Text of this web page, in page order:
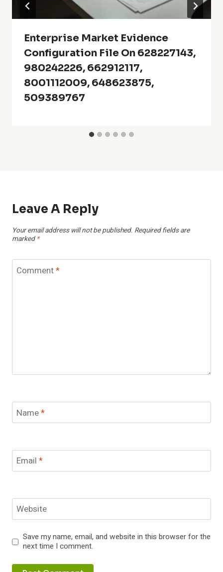
Enterprise Market Evidence
Configuration File On 628227143,
980242226, 662912117,
8001112009, 648623875,
509389767
Leave A Reply
Your email address will not be published. Required fields are
marked *
Comment*
Name*
Email *
Website
Save my name, email, and website in this browser for the
next time I comment.